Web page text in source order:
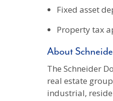
Fixed asset
Property tax
About
The Schneider
real estate
industrial,